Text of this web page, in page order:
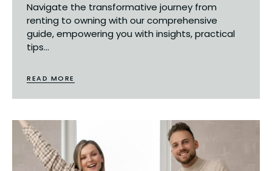
Navigate the transformative journey from
renting to owning with our comprehensive
guide, empowering you with insights, practical
tips...
READ MORE